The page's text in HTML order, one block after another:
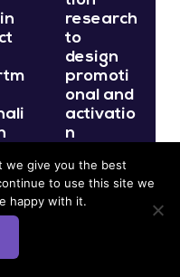
research
to
design
promoti
onal and
activatio
n
s that
support
the
we give you the best
to use this site we
happy with it.